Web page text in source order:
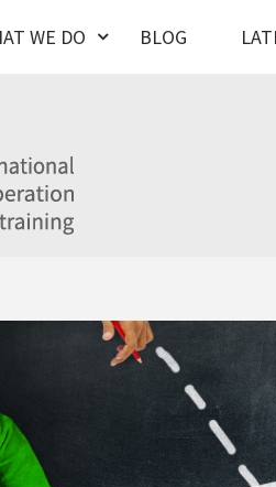
WE DO BLOG